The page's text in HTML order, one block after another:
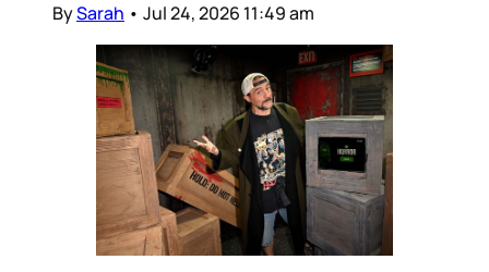
BySarah • Jul 24, 2026 11:49 am